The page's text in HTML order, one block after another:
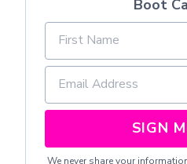
Boot
SIGN
We never share your